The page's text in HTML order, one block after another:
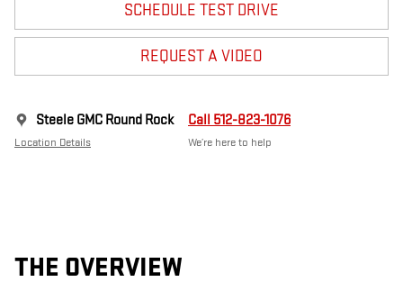
SCHEDULE TEST DRIVE
REQUEST A VIDEO
Steele GMC Round Rock
Location Details
Call 512-823-1076
We’re here to help
THE OVERVIEW